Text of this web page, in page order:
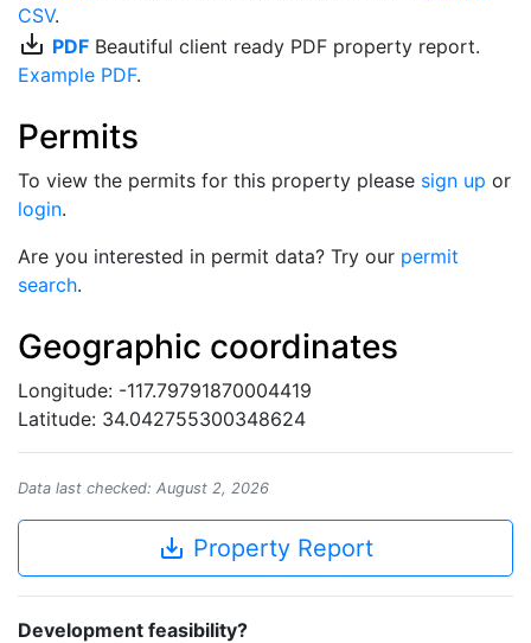
CSV.
save_alt PDF Beautiful client ready PDF property report.
Example PDF.
Permits
To view the permits for this property please sign up or
login.
Are you interested in permit data? Try our permit
search.
Geographic coordinates
Longitude: -117.79791870004419
Latitude: 34.042755300348624
Data last checked: August 2, 2026
save_alt Property Report
Development feasibility?